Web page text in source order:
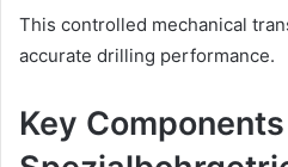
This controlled mechanical
accurate drilling performance.
Key